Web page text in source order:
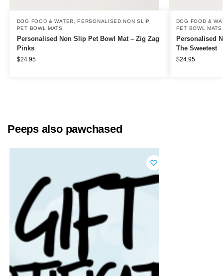
DOG FOOD & WATER ,PERSONALISED NON SLIP
PET BOWL MATS
Personalised Non Slip Pet Bowl Mat – Zig Zag
Pinks
$24.95
DOG FOOD &
PET BOWL MATS
Personalised
The Sweetest
$24.95
Peeps also pawchased